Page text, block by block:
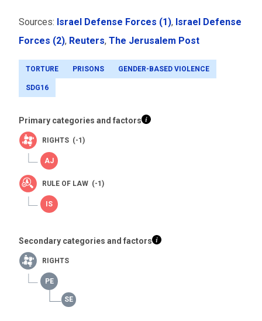
Sources: Israel Defense Forces (1), Israel Defense
Forces (2), Reuters, The Jerusalem Post
TORTURE PRISONS GENDER-BASED VIOLENCE
SDG16
Primary categories and factors
RIGHTS (-1)
RULE OF LAW (-1)
Secondary categories and factors
RIGHTS